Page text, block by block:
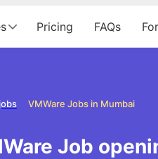
Pricing FAQs
VMWare Jobs in Mumbai
Job